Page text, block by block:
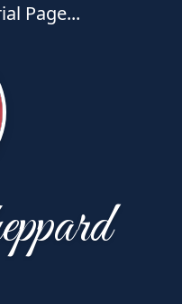
Page...